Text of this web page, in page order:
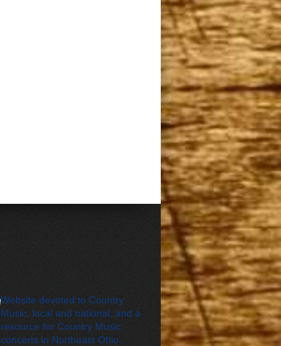
Website devoted to Country
Music, local and national, and a
resource for Country Music
concerts in Northeast Ohio.